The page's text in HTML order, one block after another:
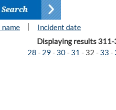
name |
Incident date
Displaying results
28 - 29 - 30- 31 - 32 - 33 -